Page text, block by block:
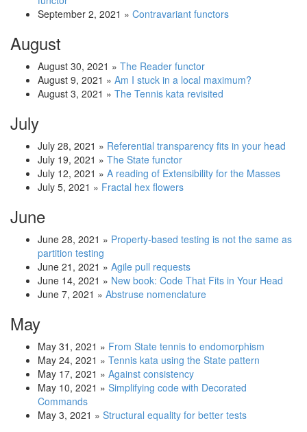
September 2, 2021 » Contravariant functors
August
August 30, 2021 » The Reader functor
August 9, 2021 » Am I stuck in a local maximum?
August 3, 2021 » The Tennis kata revisited
July
July 28, 2021 » Referential transparency fits in your head
July 19, 2021 » The State functor
July 12, 2021 » A reading of Extensibility for the Masses
July 5, 2021 » Fractal hex flowers
June
June 28, 2021 » Property-based testing is not the same as
partition testing
June 21, 2021 » Agile pull requests
June 14, 2021 » New book: Code That Fits in Your Head
June 7, 2021 » Abstruse nomenclature
May
May 31, 2021 » From State tennis to endomorphism
May 24, 2021 » Tennis kata using the State pattern
May 17, 2021 » Against consistency
May 10, 2021 » Simplifying code with Decorated
Commands
May 3, 2021 » Structural equality for better tests